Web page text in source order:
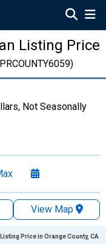
Listing Price
Not Seasonally
View Map
Price in Orange County, CA